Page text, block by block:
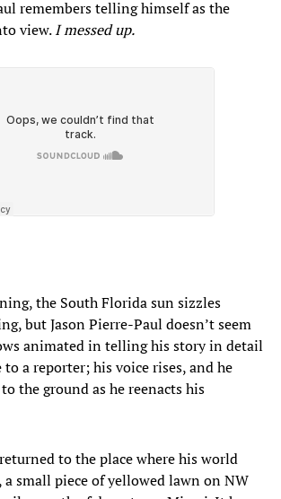
remembers telling himself as the
view.I messed up.
the South Florida sun sizzles
but Jason Pierre-Paul doesn’t seem
animated in telling his story in detail
a reporter; his voice rises, and he
the ground as he reenacts his
to the place where his world
a small piece of yellowed lawn on NW